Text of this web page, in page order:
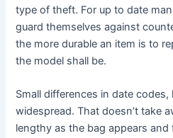
type of theft. For up to date
guard themselves against
the more durable an item is to
the model shall be.
Small differences in date
widespread. That doesn’t take
lengthy as the bag appears